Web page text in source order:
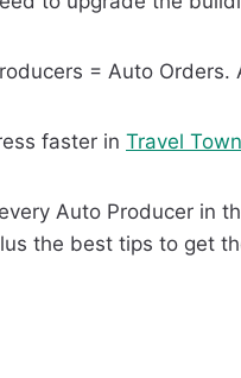
= Auto Orders.
faster in Travel Town
Auto Producer in
the best tips to get